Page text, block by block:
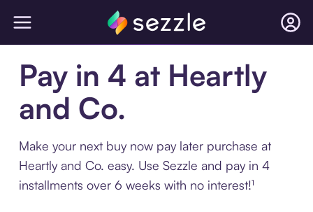
Pay in 4 at Heartly
and Co.
Make your next buy now pay later purchase at
Heartly and Co. easy. Use Sezzle and pay in 4
installments over 6 weeks with no interest!¹